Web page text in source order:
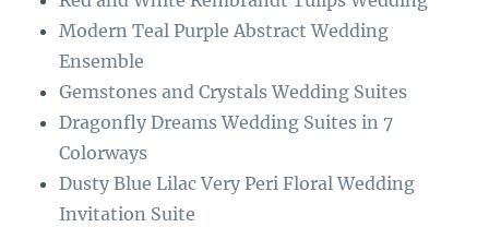
o
k
a
m
Modern Teal Purple Abstract Wedding
Ensemble
Gemstones and Crystals Wedding Suites
Dragonfly Dreams Wedding Suites in 7
Colorways
Dusty Blue Lilac Very Peri Floral Wedding
Invitation Suite